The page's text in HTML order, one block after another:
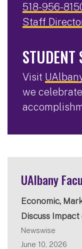
518-956-
Staff
STUDENT
Visit
we
UAlbany
Economic,
Discuss
Newswise
June 10, 2026